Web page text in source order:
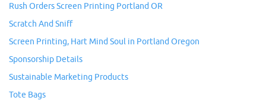
Rush Orders Screen Printing Portland OR
Scratch And Sniff
Screen Printing, Hart Mind Soul in Portland Oregon
Sponsorship Details
Sustainable Marketing Products
Tote Bags